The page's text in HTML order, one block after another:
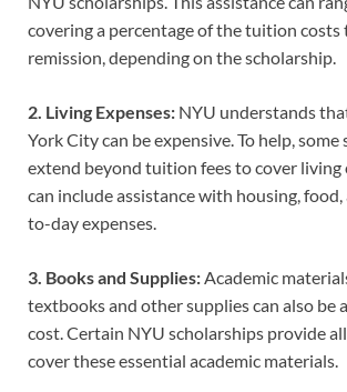
covering a percentage of the tuition
remission, depending on the scholarship.
2. Living Expenses: NYU understands
York City can be expensive. To help,
extend beyond tuition fees to cover living
can include assistance with housing,
to-day expenses.
3. Books and Supplies:Academic
textbooks and other supplies can also be
cost. Certain NYU scholarships provide
cover these essential academic materials.